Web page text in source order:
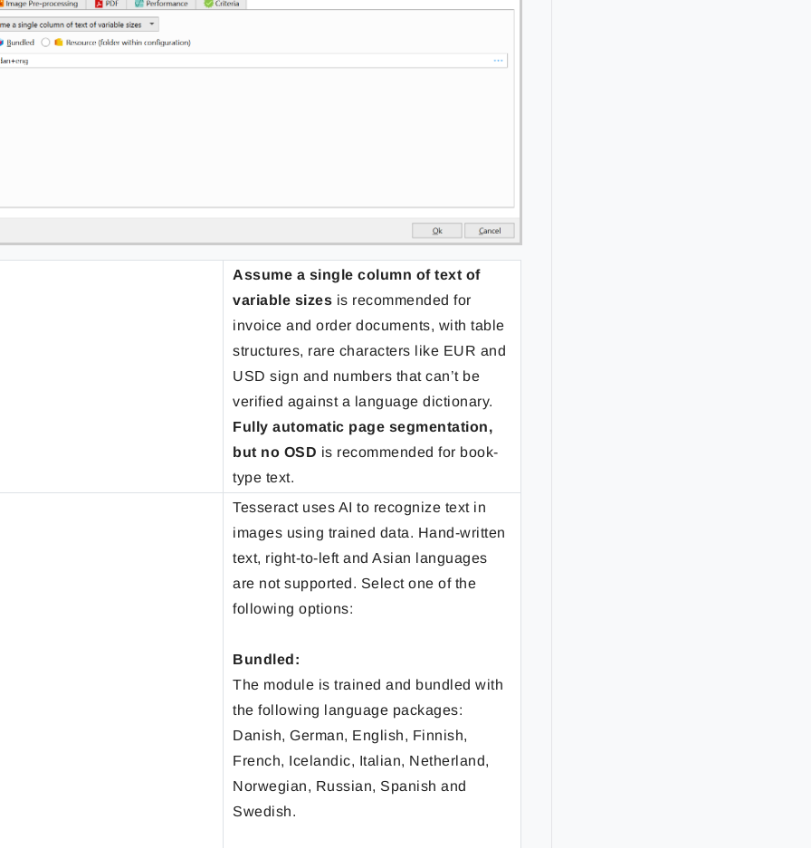
Assume a single column of text of
variable sizes is recommended for
invoice and order documents, with table
structures, rare characters like EUR and
USD sign and numbers that can’t be
verified against a language dictionary.
Fully automatic page segmentation,
but no OSD is recommended for book-
type text.
Tesseract uses AI to recognize text in
images using trained data. Hand-written
text, right-to-left and Asian languages
are not supported. Select one of the
following options:
Bundled:
The module is trained and bundled with
the following language packages:
Danish, German, English, Finnish,
French, Icelandic, Italian, Netherland,
Norwegian, Russian, Spanish and
Swedish.